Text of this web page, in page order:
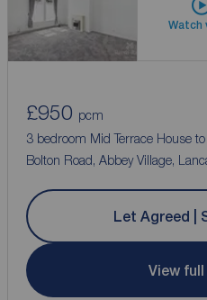
Watch
£950 pcm
3 bedroom Mid Terrace House
Bolton Road, Abbey Village,
Let Agreed |
View